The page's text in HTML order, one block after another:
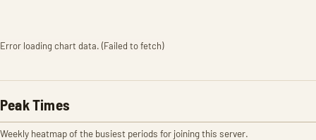
Error loading chart data. (Failed to fetch)
Peak Times
Weekly heatmap of the busiest periods for joining this server.